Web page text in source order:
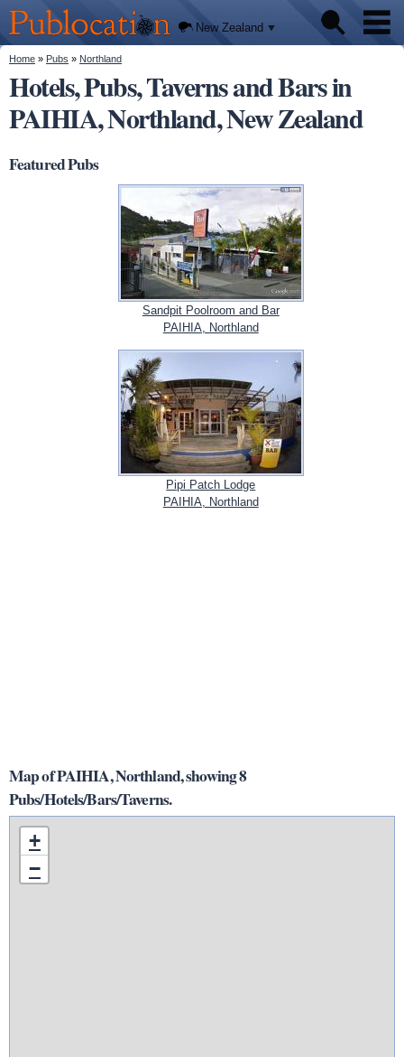
main
content
Publocation
We'll
tell you
where
to go
for
every
New
Zealand
pub.
New Zealand
Pubs
About
You are here
Home » Pubs » Northland
Hotels, Pubs, Taverns and Bars in
PAIHIA, Northland, New Zealand
Featured Pubs
Sandpit Poolroom and Bar
PAIHIA, Northland
Pipi Patch Lodge
PAIHIA, Northland
Map of PAIHIA, Northland, showing 8
Pubs/Hotels/Bars/Taverns.
+
−